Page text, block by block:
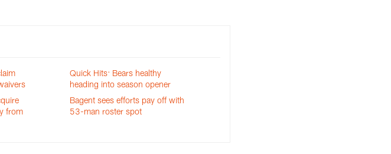
Quick Hits: Bears healthy
heading into season opener
from
Bagent sees efforts pay off with
53-man roster spot